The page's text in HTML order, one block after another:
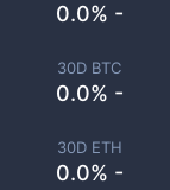
0.0% -
30D BTC
0.0% -
30D ETH
0.0% -